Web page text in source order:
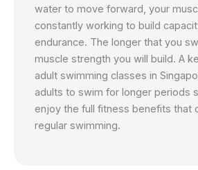
water to move forward, your
constantly working to build
endurance. The longer that you
muscle strength you will build. A
adult swimming classes in
adults to swim for longer periods
enjoy the full fitness benefits that
regular swimming.